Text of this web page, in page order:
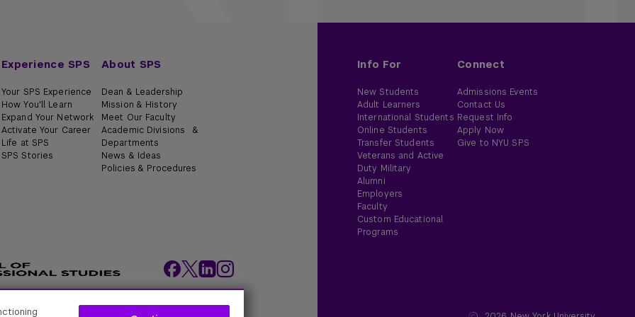
Experience SPS
Your SPS Experience
How You'll Learn
Expand Your Network
Activate Your Career
Life at SPS
SPS Stories
About SPS
Dean & Leadership
Mission & History
Meet Our Faculty
Academic Divisions &
Departments
News & Ideas
Policies & Procedures
Info For
New Students
Adult Learners
International Students
Online Students
Transfer Students
Veterans and Active
Duty Military
Alumni
Employers
Faculty
Custom Educational
Programs
Connect
Admissions Events
Contact Us
Request Info
Apply Now
Give to NYU SPS